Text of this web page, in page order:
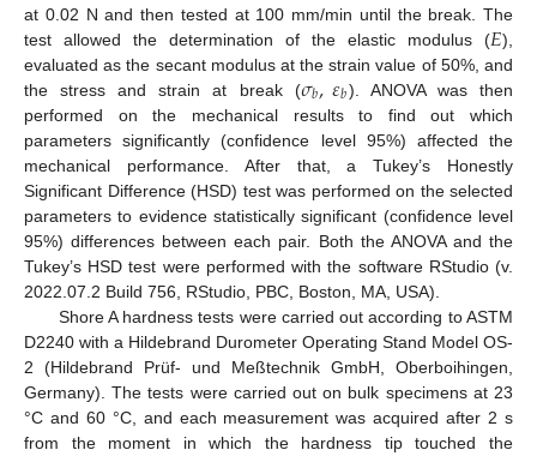
at 0.02 N and then tested at 100 mm/min until the break. The
test allowed the determination of the elastic modulus (𝐸),
evaluated as the secant modulus at the strain value of 50%, and
the stress and strain at break (𝜎𝑏,𝜀𝑏). ANOVA was then
performed on the mechanical results to find out which
parameters significantly (confidence level 95%) affected the
mechanical performance. After that, a Tukey’s Honestly
Significant Difference (HSD) test was performed on the selected
parameters to evidence statistically significant (confidence level
95%) differences between each pair. Both the ANOVA and the
Tukey’s HSD test were performed with the software RStudio (v.
2022.07.2 Build 756, RStudio, PBC, Boston, MA, USA).
Shore A hardness tests were carried out according to ASTM
D2240 with a Hildebrand Durometer Operating Stand Model OS-
2 (Hildebrand Prüf- und Meßtechnik GmbH, Oberboihingen,
Germany). The tests were carried out on bulk specimens at 23
°C and 60 °C, and each measurement was acquired after 2 s
from the moment in which the hardness tip touched the